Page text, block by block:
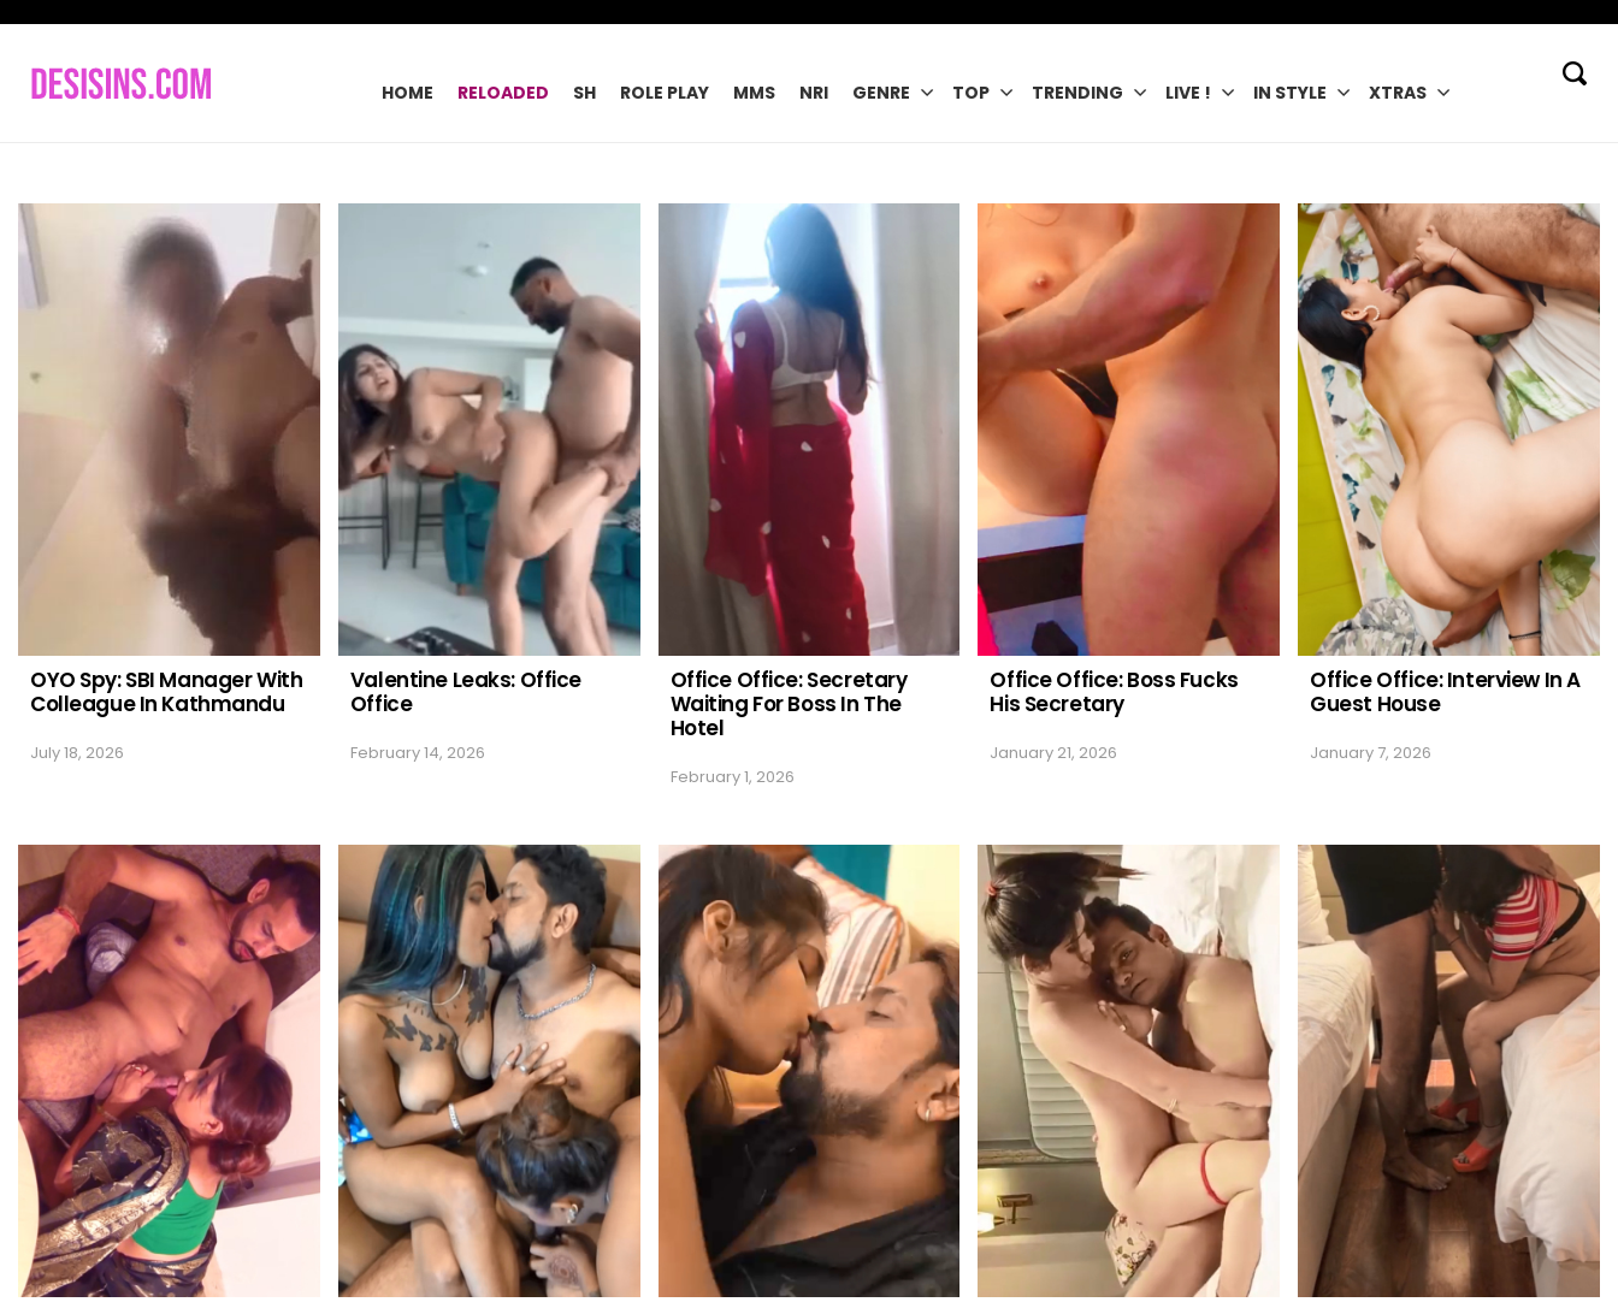
HOME RELOADED SH ROLE PLAY MMS NRI GENRE TOP TRENDING LIVE ! IN STYLE XTRAS
OYO Spy: SBI Manager With
Colleague In Kathmandu
July 18, 2026
Valentine Leaks: Office
Office
February 14, 2026
Office Office: Secretary
Waiting For Boss In The
Hotel
February 1, 2026
Office Office: Boss Fucks
His Secretary
January 21, 2026
Office Office: Interview In A
Guest House
January 7, 2026